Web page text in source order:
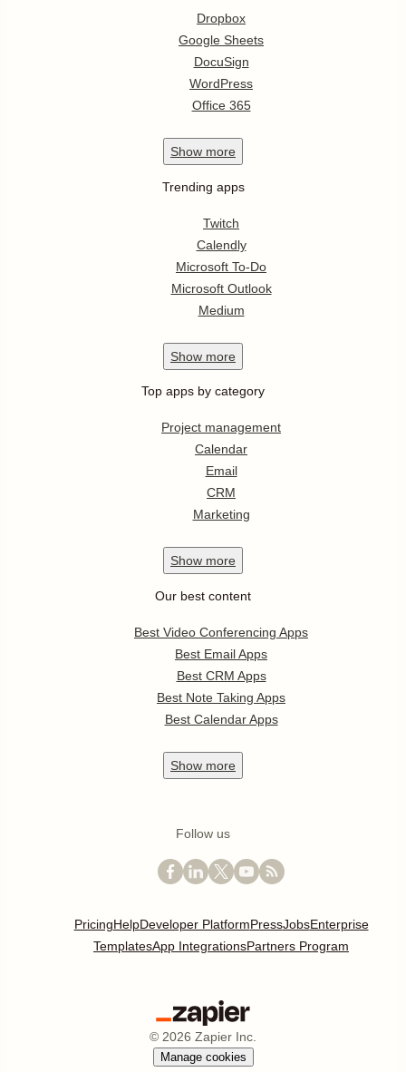
Dropbox
Google Sheets
DocuSign
WordPress
Office 365
Show more
Trending apps
Twitch
Calendly
Microsoft To-Do
Microsoft Outlook
Medium
Show more
Top apps by category
Project management
Calendar
Email
CRM
Marketing
Show more
Our best content
Best Video Conferencing Apps
Best Email Apps
Best CRM Apps
Best Note Taking Apps
Best Calendar Apps
Show more
Follow us
PricingHelpDeveloper PlatformPressJobsEnterprise
TemplatesApp IntegrationsPartners Program
© 2026 Zapier Inc.
Manage cookies